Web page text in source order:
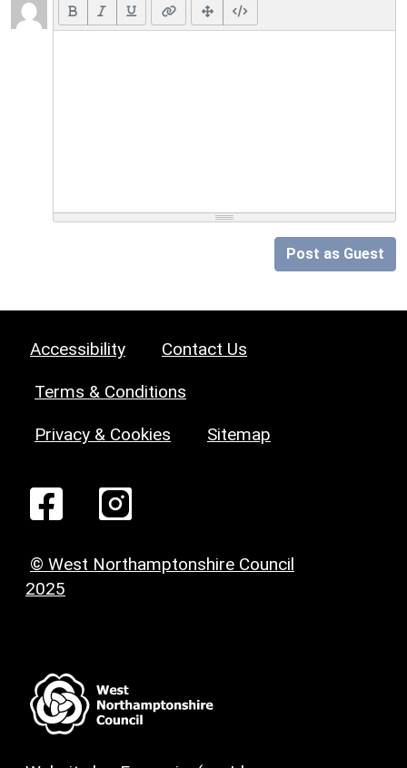
Post as Guest
Accessibility Contact Us
Terms & Conditions
Privacy & Cookies Sitemap
© West Northamptonshire Council
2025